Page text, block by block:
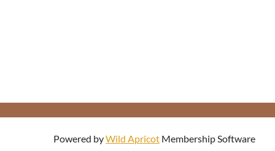
Powered byWild Apricot Membership Software